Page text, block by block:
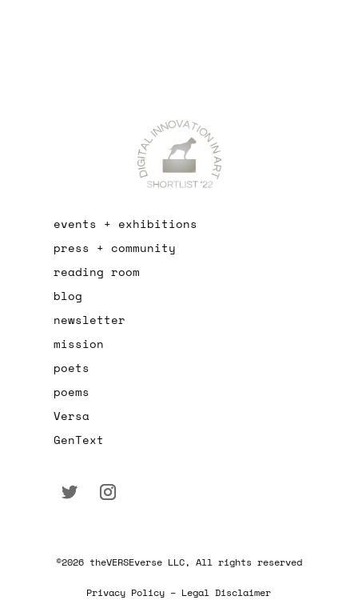
events + exhibitions
press + community
reading room
blog
newsletter
mission
poets
poems
Versa
GenText
©2026 theVERSEverse LLC, All rights reserved
Privacy Policy – Legal Disclaimer